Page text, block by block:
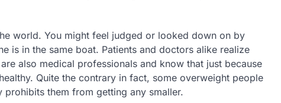
world. You might feel judged or looked down on by
is in the same boat. Patients and doctors alike realize
also medical professionals and know that just because
Quite the contrary in fact, some overweight people
them from getting any smaller.